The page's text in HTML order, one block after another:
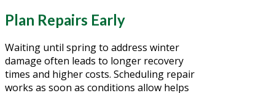
Plan Repairs Early
Waiting until spring to address winter
damage often leads to longer recovery
times and higher costs. Scheduling repair
works as soon as conditions allow helps